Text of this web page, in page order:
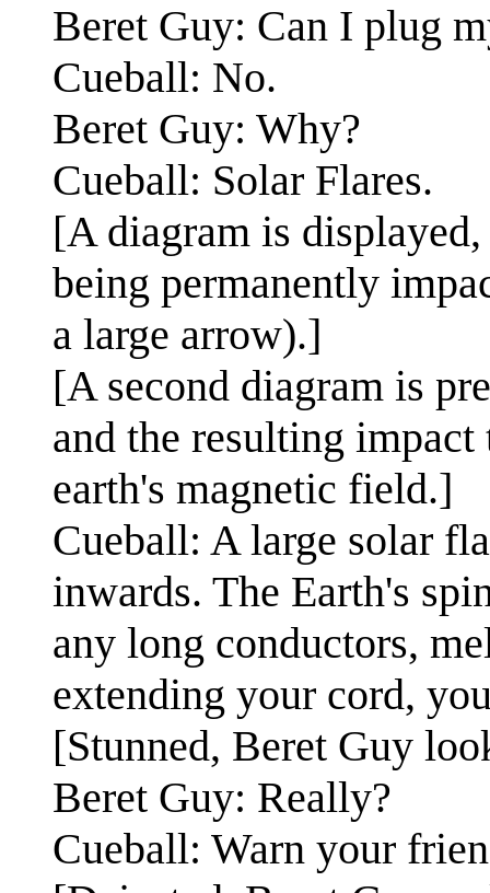
Beret Guy: Can I plug
Cueball: No.
Beret Guy: Why?
Cueball: Solar Flares.
[A diagram is
being permanently
a large arrow).]
[A second diagram is
and the resulting
earth's magnetic field.]
Cueball: A large solar
inwards. The Earth's
any long conductors,
extending your cord,
[Stunned, Beret Guy
Beret Guy: Really?
Cueball: Warn your